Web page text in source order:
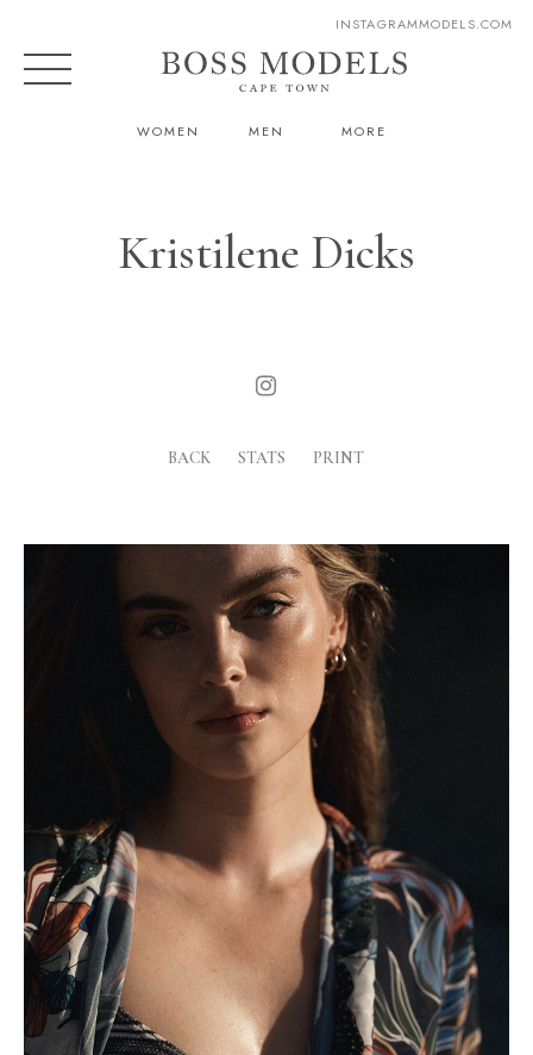
WOMEN MEN MORE
INSTAGRAMMODELS.COM
Kristilene Dicks
BACK STATS PRINT
Height180cm
Shoe
6 UK
Hair Light Brown
Eyes
Green/Grey